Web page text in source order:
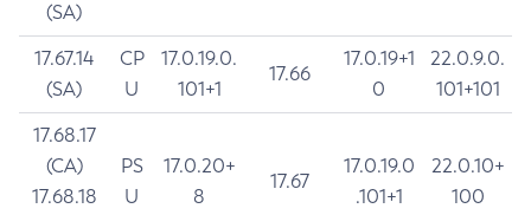
(SA)
17.67.14
(SA)
CP
U
17.0.19.0.
101+1
17.66
17.0.19+1
0
22.0.9.0.
101+101
17.68.17
(CA)
17.68.18
PS
U
17.0.20+
8
17.67
17.0.19.0
.101+1
22.0.10+
100